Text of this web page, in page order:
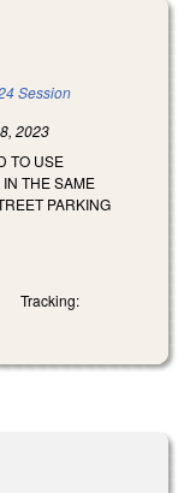
Session
2023
TO USE
THE SAME
PARKING
Tracking: